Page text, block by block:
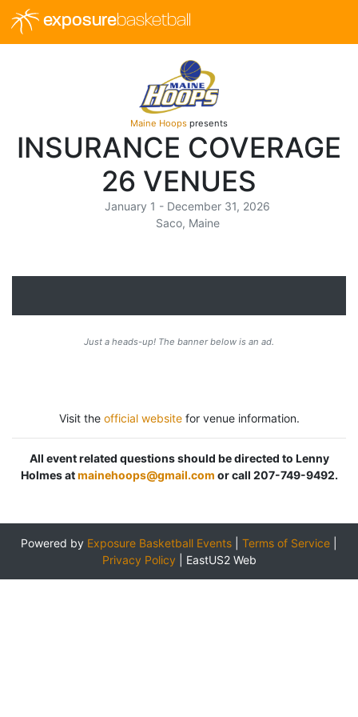
exposurebasketball
Maine Hoops presents
INSURANCE COVERAGE
26 VENUES
January 1 - December 31, 2026
Saco, Maine
Just a heads-up! The banner below is an ad.
Visit the official websitefor venue information.
All event related questions should be directed to Lenny
Holmes atmainehoops@gmail.com or call 207-749-9492.
Powered by Exposure Basketball Events Terms of Service
Privacy Policy
EastUS2 Web